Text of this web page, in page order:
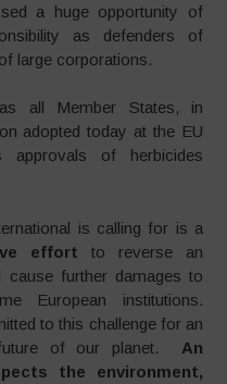
a huge opportunity of
as defenders of
large corporations.
all Member States, in
adopted today at the EU
of herbicides
is calling for is a
effort to reverse an
cause further damages to
European institutions.
to this challenge for an
of our planet. An
the environment,